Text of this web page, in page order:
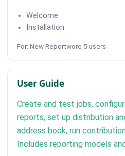
Welcome
Installation
For: New Reportworq 5 users
User Guide
Create and test jobs,
reports, set up distribution
address book, run
Includes reporting models